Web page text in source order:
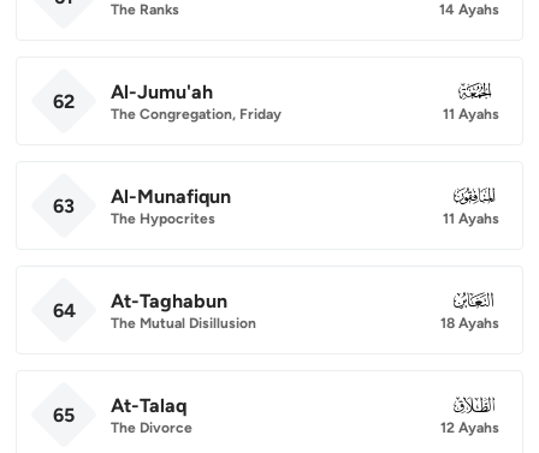
The Ranks 14 Ayahs
62 Al-Jumu'ah
The Congregation, Friday
062
11 Ayahs
63 Al-Munafiqun
The Hypocrites
063
11 Ayahs
64 At-Taghabun
The Mutual Disillusion
064
18 Ayahs
65 At-Talaq
The Divorce
065
12 Ayahs